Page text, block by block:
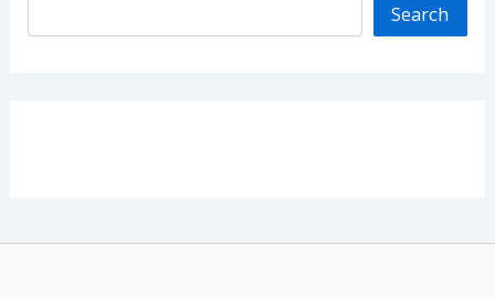
Search